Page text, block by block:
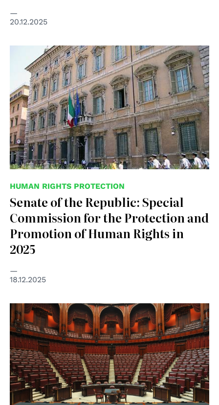
20.12.2025
© Senato della Repubblica
HUMAN RIGHTS PROTECTION
Senate of the Republic: Special
Commission for the Protection and
Promotion of Human Rights in
2025
18.12.2025
© Parlamento Italiano